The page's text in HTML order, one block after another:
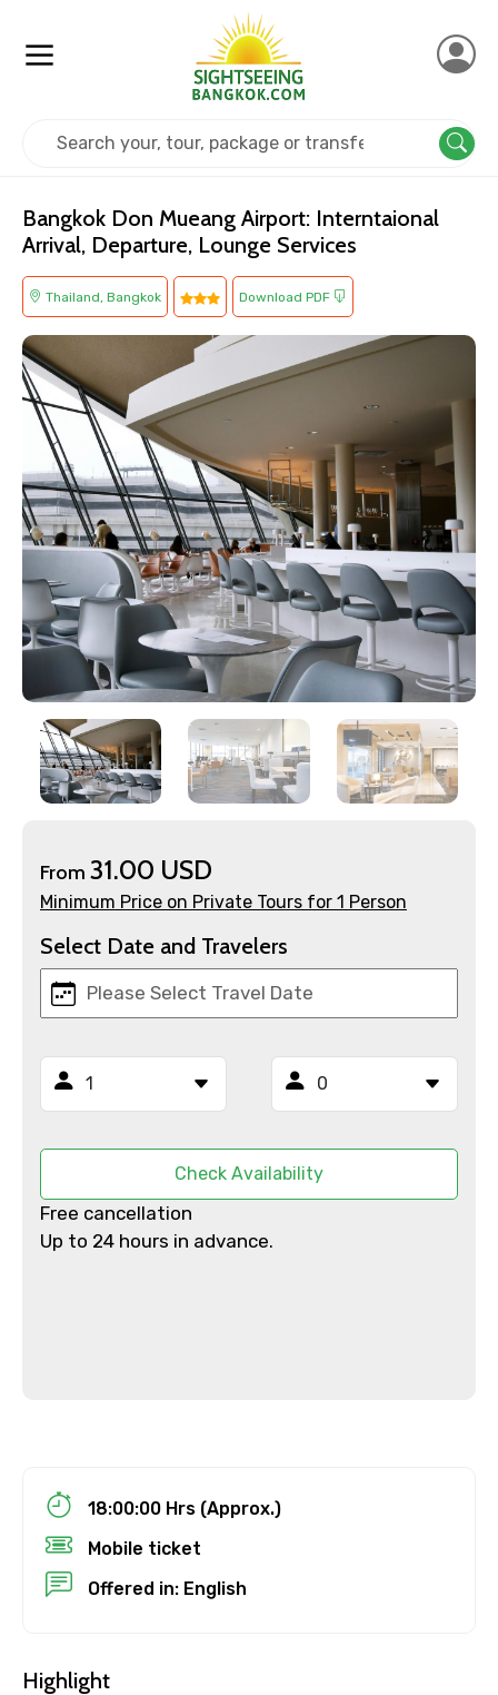
×
Contact Details
Full name
Mobile No.
Email ID
From
To
Adult
No. of Night - 1
Bangkok Don Mueang Airport: Interntaional
Arrival, Departure, Lounge Services
Thailand, Bangkok Download PDF
From 31.00 USD
Minimum Price on Private Tours for 1 Person
Select Date and Travelers
Check Availability
Free cancellation
Up to 24 hours in advance.
18:00:00 Hrs (Approx.)
Mobile ticket
Offered in: English
Highlight